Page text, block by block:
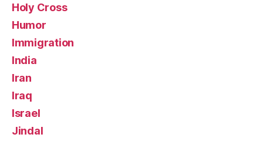
Holy Cross
Humor
Immigration
India
Iran
Iraq
Israel
Jindal